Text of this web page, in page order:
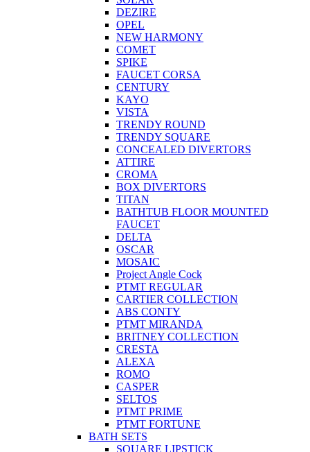
DEZIRE
OPEL
NEW HARMONY
COMET
SPIKE
FAUCET CORSA
CENTURY
KAYO
VISTA
TRENDY ROUND
TRENDY SQUARE
CONCEALED DIVERTORS
ATTIRE
CROMA
BOX DIVERTORS
TITAN
BATHTUB FLOOR MOUNTED
FAUCET
DELTA
OSCAR
MOSAIC
Project Angle Cock
PTMT REGULAR
CARTIER COLLECTION
ABS CONTY
PTMT MIRANDA
BRITNEY COLLECTION
CRESTA
ALEXA
ROMO
CASPER
SELTOS
PTMT PRIME
PTMT FORTUNE
BATH SETS
SQUARE LIPSTICK